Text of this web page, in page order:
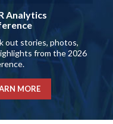
Analytics
out stories, photos,
from the 2026
MORE